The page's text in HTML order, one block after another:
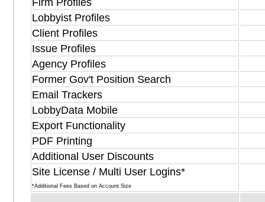
Firm Profiles
Lobbyist Profiles
Client Profiles
Issue Profiles
Agency Profiles
Former Gov't Position Search
Email Trackers
LobbyData Mobile
Export Functionality
PDF Printing
Additional User Discounts
Site License / Multi User Logins*
*Additional Fees Based on Account Size